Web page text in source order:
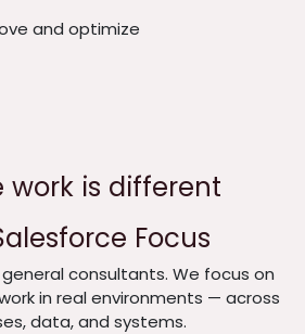
and optimize
work is different
Focus
consultants. We focus on
in real environments — across
data, and systems.